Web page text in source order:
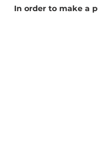
In order to make a